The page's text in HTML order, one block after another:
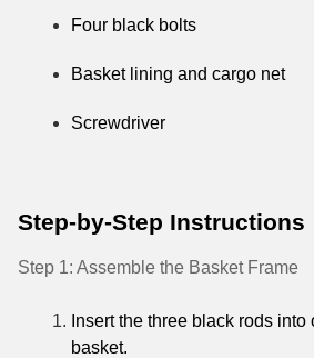
Four black bolts
Basket lining and cargo net
Screwdriver
Step-by-Step Instructions
Step 1: Assemble the Basket Frame
Insert the three black rods into
basket.